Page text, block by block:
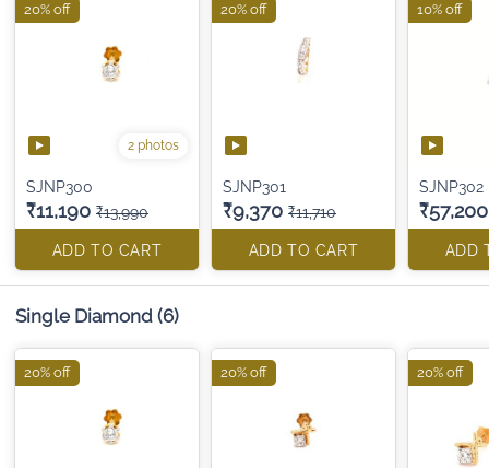
2 photos
SJNP300
₹11,190 ₹13,990
ADD TO CART
20% off
SJNP301
₹9,370 ₹11,710
ADD TO CART
20% off
SJNP302
₹57,200
ADD
10% off
Single Diamond (6)
20% off 20% off 20% off